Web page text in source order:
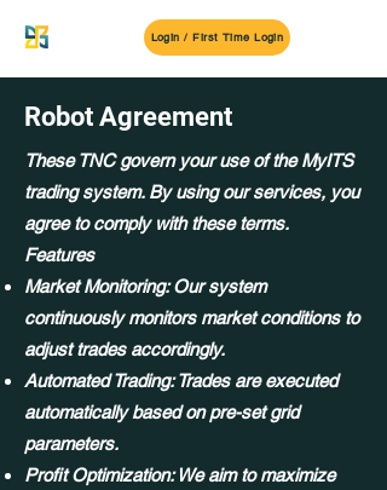
Login / First Time Login
Robot Agreement
These TNC govern your use of the MyITS
trading system. By using our services, you
agree to comply with these terms.
Features
Market Monitoring: Our system
continuously monitors market conditions to
adjust trades accordingly.
Automated Trading: Trades are executed
automatically based on pre-set grid
parameters.
Profit Optimization: We aim to maximize